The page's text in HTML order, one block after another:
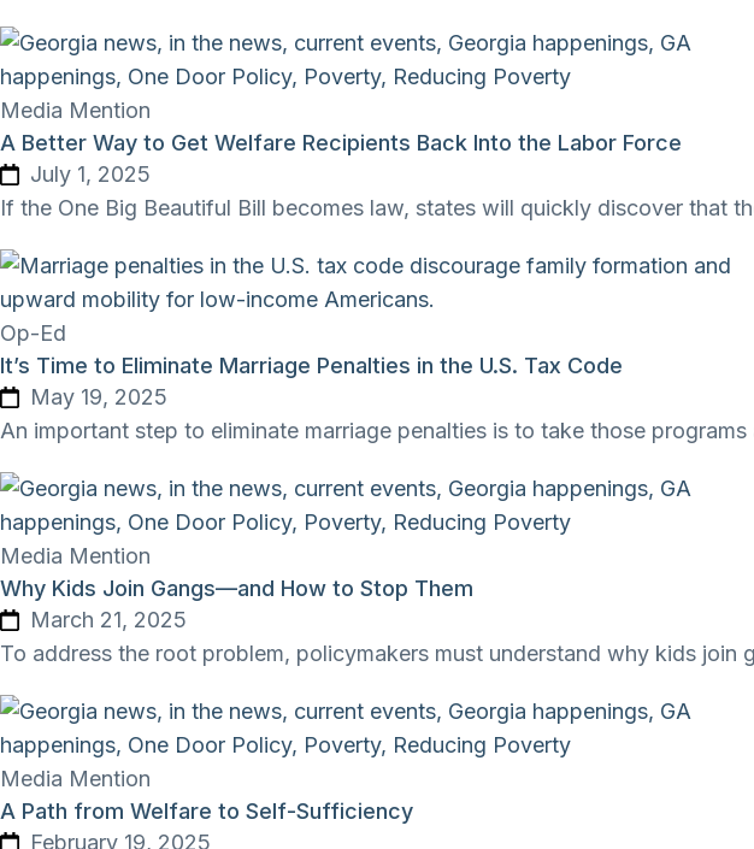
Media Mention
A Better Way to Get Welfare Recipients Back Into the Labor Force
July 1, 2025
If the One Big Beautiful Bill becomes law, states will quickly discover that
Op-Ed
It’s Time to Eliminate Marriage Penalties in the U.S. Tax Code
May 19, 2025
An important step to eliminate marriage penalties is to take those
Media Mention
Why Kids Join Gangs—and How to Stop Them
March 21, 2025
To address the root problem, policymakers must understand why kids
Media Mention
A Path from Welfare to Self-Sufficiency
February 19, 2025